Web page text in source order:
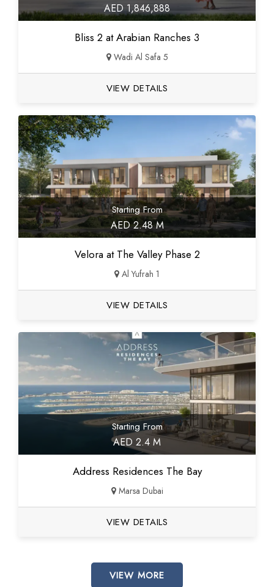
AED 1,846,888
Bliss 2 at Arabian Ranches 3
Wadi Al Safa 5
VIEW DETAILS
Starting From
AED 2.48 M
Velora at The Valley Phase 2
Al Yufrah 1
VIEW DETAILS
Starting From
AED 2.4 M
Address Residences The Bay
Marsa Dubai
VIEW DETAILS
VIEW MORE